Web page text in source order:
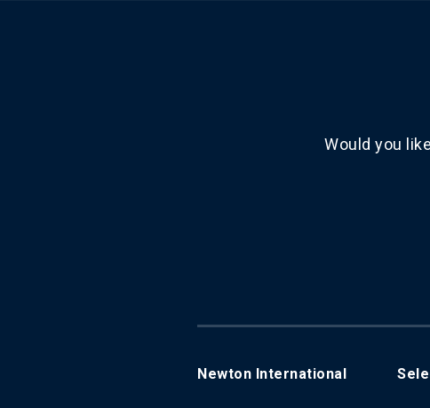
Would you
Newton International